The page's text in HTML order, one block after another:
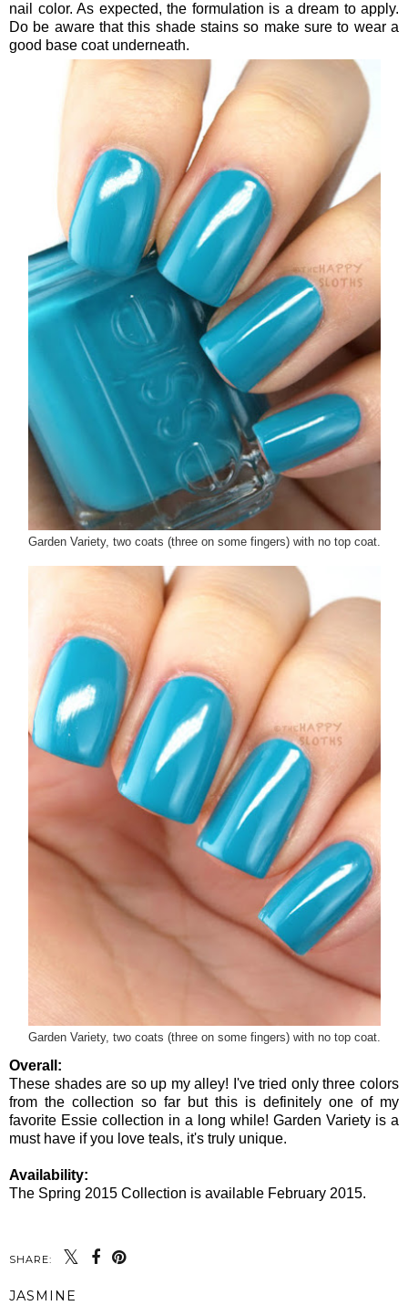
nail color. As expected, the formulation is a dream to apply.
Do be aware that this shade stains so make sure to wear a
good base coat underneath.
Garden Variety, two coats (three on some fingers) with no top coat.
Garden Variety, two coats (three on some fingers) with no top coat.
Overall:
These shades are so up my alley! I've tried only three colors
from the collection so far but this is definitely one of my
favorite Essie collection in a long while! Garden Variety is a
must have if you love teals, it's truly unique.
Availability:
The Spring 2015 Collection is available February 2015.
SHARE:
JASMINE